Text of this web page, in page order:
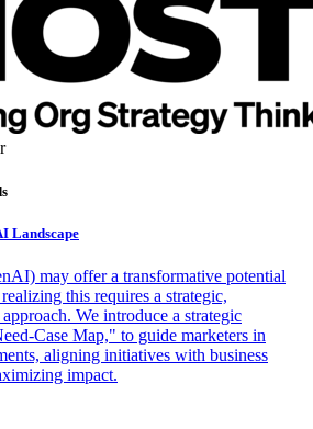
Landscape
may offer a transformative potential
this requires a strategic,
We introduce a strategic
Case Map," to guide marketers in
aligning initiatives with business
impact.